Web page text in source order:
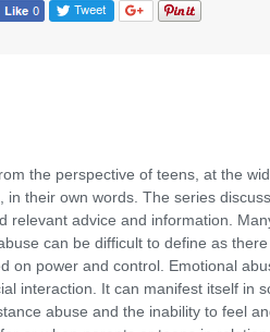
the perspective of teens, at the
their own words. The series
relevant advice and information.
can be difficult to define as
on power and control. Emotional
interaction. It can manifest itself in
abuse and the inability to feel